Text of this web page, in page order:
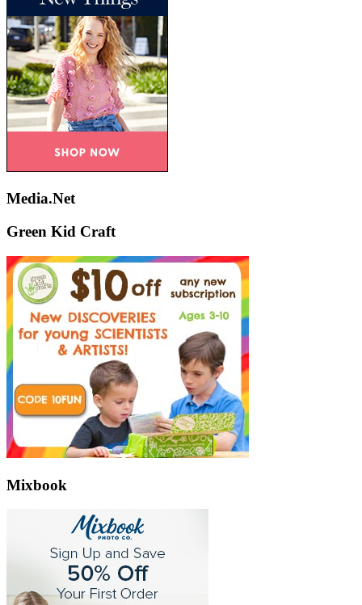
Media.Net
Green Kid Craft
Mixbook